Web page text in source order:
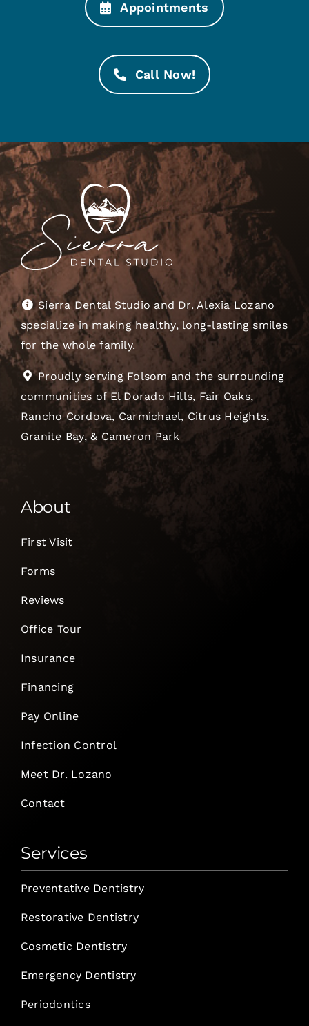
Appointments
Call Now!
Sierra Dental Studio and Dr. Alexia Lozano
specialize in making healthy, long-lasting smiles
for the whole family.
Proudly serving Folsom and the surrounding
communities of El Dorado Hills, Fair Oaks,
Rancho Cordova, Carmichael, Citrus Heights,
Granite Bay, & Cameron Park
About
First Visit
Forms
Reviews
Office Tour
Insurance
Financing
Pay Online
Infection Control
Meet Dr. Lozano
Contact
Services
Preventative Dentistry
Restorative Dentistry
Cosmetic Dentistry
Emergency Dentistry
Periodontics